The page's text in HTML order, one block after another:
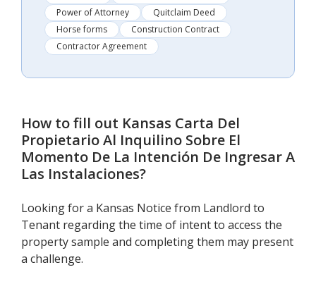
Power of Attorney
Quitclaim Deed
Horse forms
Construction Contract
Contractor Agreement
How to fill out Kansas Carta Del
Propietario Al Inquilino Sobre El
Momento De La Intención De Ingresar A
Las Instalaciones?
Looking for a Kansas Notice from Landlord to
Tenant regarding the time of intent to access the
property sample and completing them may present
a challenge.